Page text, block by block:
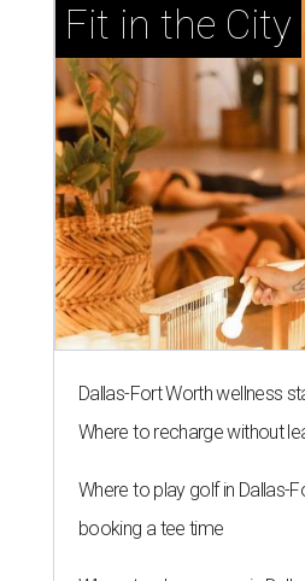
Fit in the City
Dallas-Fort Worth wellness
Where to recharge without
Where to play golf in Dallas-
booking a tee time